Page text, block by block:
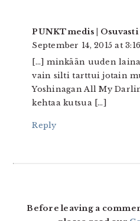
PUNKTmedis |
September 14, 2015 at
[…] minkään uuden
vain silti tarttui jotain
Yoshinagan All My
kehtaa kutsua […]
Reply
Before leaving a